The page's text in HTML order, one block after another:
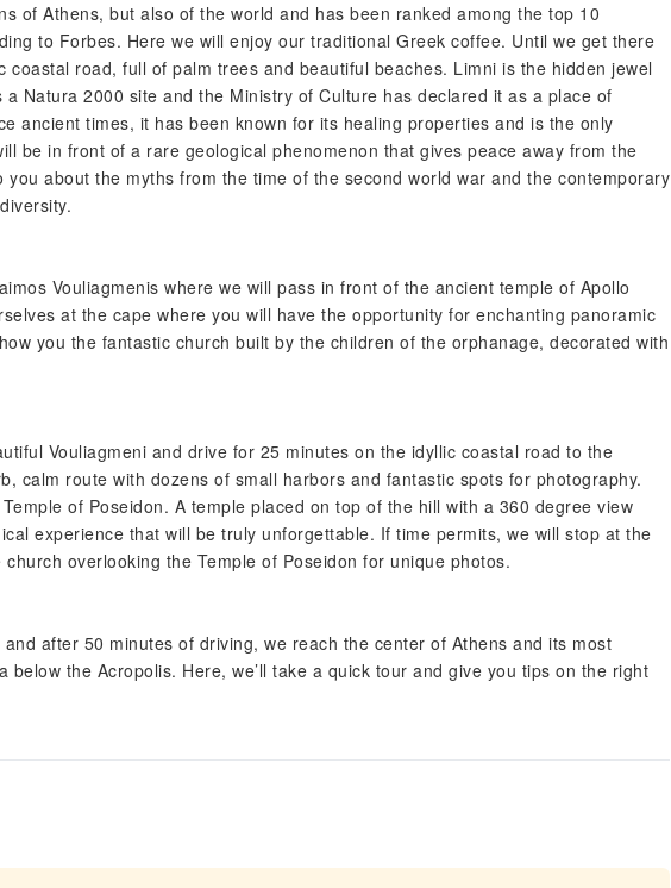
of Athens, but also of the world and has been ranked among the top 10
to Forbes. Here we will enjoy our traditional Greek coffee. Until we get there
coastal road, full of palm trees and beautiful beaches. Limni is the hidden jewel
Natura 2000 site and the Ministry of Culture has declared it as a place of
ancient times, it has been known for its healing properties and is the only
be in front of a rare geological phenomenon that gives peace away from the
you about the myths from the time of the second world war and the contemporary
Vouliagmenis where we will pass in front of the ancient temple of Apollo
at the cape where you will have the opportunity for enchanting panoramic
you the fantastic church built by the children of the orphanage, decorated with
Vouliagmeni and drive for 25 minutes on the idyllic coastal road to the
calm route with dozens of small harbors and fantastic spots for photography.
of Poseidon. A temple placed on top of the hill with a 360 degree view
experience that will be truly unforgettable. If time permits, we will stop at the
overlooking the Temple of Poseidon for unique photos.
after 50 minutes of driving, we reach the center of Athens and its most
below the Acropolis. Here, we’ll take a quick tour and give you tips on the right